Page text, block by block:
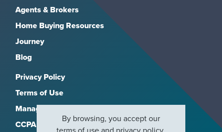
Agents & Brokers
Home Buying Resources
Journey
Blog
Privacy Policy
Terms of Use
Manage Subscriptions
CCPA
By browsing, you accept our